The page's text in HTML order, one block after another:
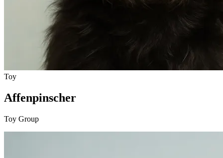
Toy
Affenpinscher
Toy Group